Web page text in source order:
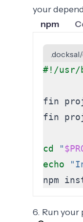
your
npm
cd "
echo
npm
6. Run your